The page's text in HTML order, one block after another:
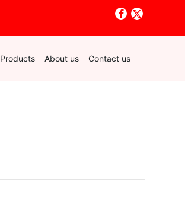
Products About us Contact us